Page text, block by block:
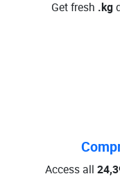
Get fresh .kg
Access all